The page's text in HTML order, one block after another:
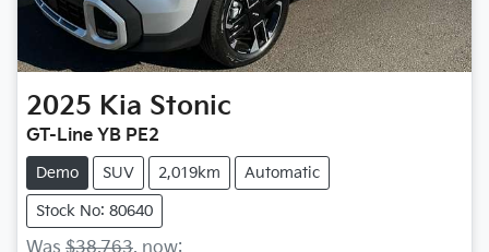
2025 Kia Stonic
GT-Line YB PE2
Demo SUV 2,019km Automatic
Stock No: 80640
Was $38,763, now: